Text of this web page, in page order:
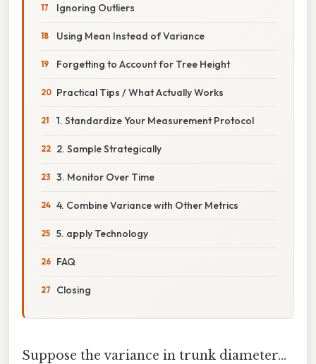
Ignoring Outliers
Using Mean Instead of Variance
Forgetting to Account for Tree Height
Practical Tips / What Actually Works
1. Standardize Your Measurement Protocol
2. Sample Strategically
3. Monitor Over Time
4. Combine Variance with Other Metrics
5. apply Technology
FAQ
Closing
Suppose the variance in trunk diameter…